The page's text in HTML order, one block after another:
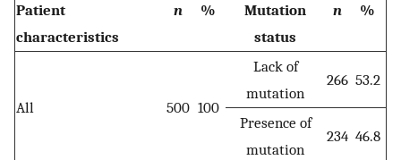
Patient
characteristics
n %
Mutation
status
n %
All 500 100
Lack of
mutation
266 53.2
Presence of
mutation
234 46.8